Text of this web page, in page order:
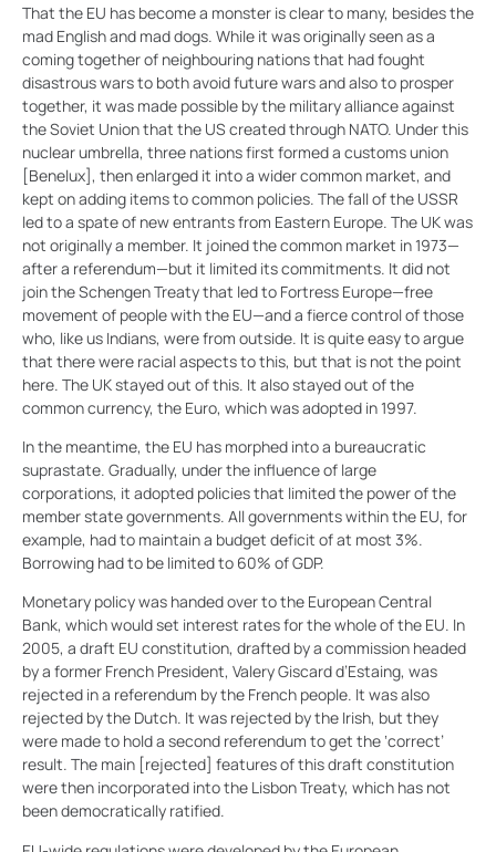
That the EU has become a monster is clear to many, besides the
mad English and mad dogs. While it was originally seen as a
coming together of neighbouring nations that had fought
disastrous wars to both avoid future wars and also to prosper
together, it was made possible by the military alliance against
the Soviet Union that the US created through NATO. Under this
nuclear umbrella, three nations first formed a customs union
[Benelux], then enlarged it into a wider common market, and
kept on adding items to common policies. The fall of the USSR
led to a spate of new entrants from Eastern Europe. The UK was
not originally a member. It joined the common market in 1973—
after a referendum—but it limited its commitments. It did not
join the Schengen Treaty that led to Fortress Europe—free
movement of people with the EU—and a fierce control of those
who, like us Indians, were from outside. It is quite easy to argue
that there were racial aspects to this, but that is not the point
here. The UK stayed out of this. It also stayed out of the
common currency, the Euro, which was adopted in 1997.
In the meantime, the EU has morphed into a bureaucratic
suprastate. Gradually, under the influence of large
corporations, it adopted policies that limited the power of the
member state governments. All governments within the EU, for
example, had to maintain a budget deficit of at most 3%.
Borrowing had to be limited to 60% of GDP.
Monetary policy was handed over to the European Central
Bank, which would set interest rates for the whole of the EU. In
2005, a draft EU constitution, drafted by a commission headed
by a former French President, Valery Giscard d’Estaing, was
rejected in a referendum by the French people. It was also
rejected by the Dutch. It was rejected by the Irish, but they
were made to hold a second referendum to get the ‘correct’
result. The main [rejected] features of this draft constitution
were then incorporated into the Lisbon Treaty, which has not
been democratically ratified.